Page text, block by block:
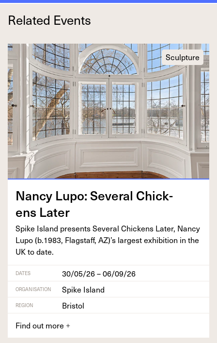
Related Events
Sculpture
Nan­cy Lupo: Sev­er­al Chick­
ens Later
Spike Island presents Sev­er­al Chick­ens Lat­er, Nan­cy
Lupo (b.1983, Flagstaff, AZ)’s largest exhi­bi­tion in the
UKto date.
DATES 30/05/26 – 06/09/26
ORGANISATION Spike Island
REGION
Bristol
Find out more +